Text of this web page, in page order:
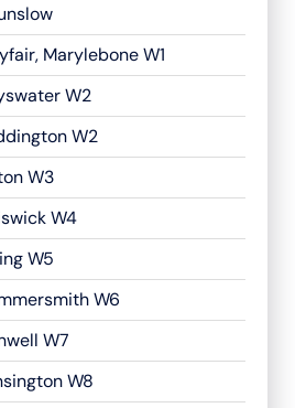
Marylebone W1
W2
W2
W3
W4
W5
W6
W7
W8